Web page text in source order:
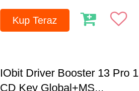
Kup Teraz
IObit Driver Booster 13 Pro
CD Key Global+MS...